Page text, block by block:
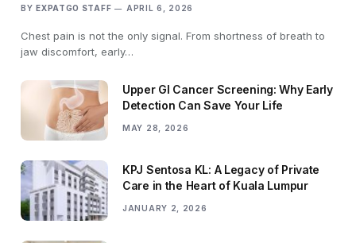
BY EXPATGO STAFF APRIL 6, 2026
Chest pain is not the only signal. From shortness of breath to
jaw discomfort, early…
Upper GI Cancer Screening: Why Early
Detection Can Save Your Life
MAY 28, 2026
KPJ Sentosa KL: A Legacy of Private
Care in the Heart of Kuala Lumpur
JANUARY 2, 2026